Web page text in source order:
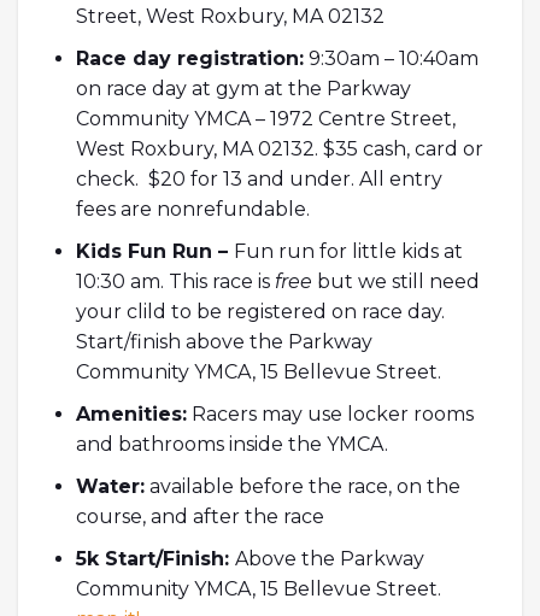
Street, West Roxbury, MA 02132
Race day registration: 9:30am – 10:40am
on race day at gym at the Parkway
Community YMCA – 1972 Centre Street,
West Roxbury, MA 02132. $35 cash, card or
check. $20 for 13 and under. All entry
fees are nonrefundable.
Kids Fun Run – Fun run for little kids at
10:30 am. This race is free but we still need
your clild to be registered on race day.
Start/finish above the Parkway
Community YMCA, 15 Bellevue Street.
Amenities: Racers may use locker rooms
and bathrooms inside the YMCA.
Water: available before the race, on the
course, and after the race
5k Start/Finish: Above the Parkway
Community YMCA, 15 Bellevue Street.